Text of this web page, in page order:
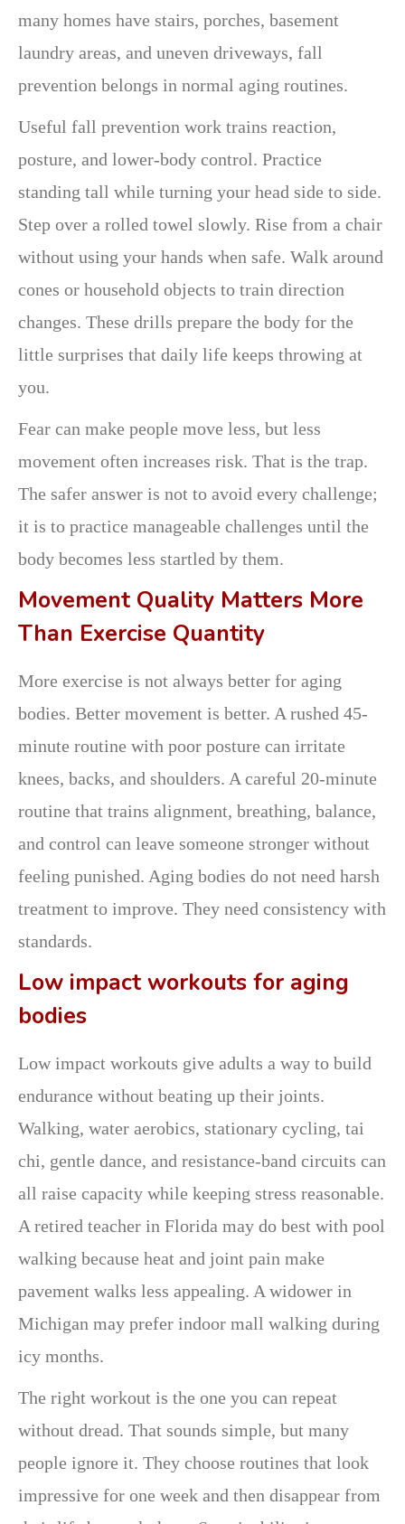
many homes have stairs, porches, basement
laundry areas, and uneven driveways, fall
prevention belongs in normal aging routines.
Useful fall prevention work trains reaction,
posture, and lower-body control. Practice
standing tall while turning your head side to side.
Step over a rolled towel slowly. Rise from a chair
without using your hands when safe. Walk around
cones or household objects to train direction
changes. These drills prepare the body for the
little surprises that daily life keeps throwing at
you.
Fear can make people move less, but less
movement often increases risk. That is the trap.
The safer answer is not to avoid every challenge;
it is to practice manageable challenges until the
body becomes less startled by them.
Movement Quality Matters More
Than Exercise Quantity
More exercise is not always better for aging
bodies. Better movement is better. A rushed 45-
minute routine with poor posture can irritate
knees, backs, and shoulders. A careful 20-minute
routine that trains alignment, breathing, balance,
and control can leave someone stronger without
feeling punished. Aging bodies do not need harsh
treatment to improve. They need consistency with
standards.
Low impact workouts for aging
bodies
Low impact workouts give adults a way to build
endurance without beating up their joints.
Walking, water aerobics, stationary cycling, tai
chi, gentle dance, and resistance-band circuits can
all raise capacity while keeping stress reasonable.
A retired teacher in Florida may do best with pool
walking because heat and joint pain make
pavement walks less appealing. A widower in
Michigan may prefer indoor mall walking during
icy months.
The right workout is the one you can repeat
without dread. That sounds simple, but many
people ignore it. They choose routines that look
impressive for one week and then disappear from